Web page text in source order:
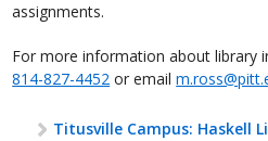
assignments.
For more information about library
814-827-4452 or email
Titusville Campus: Haskell